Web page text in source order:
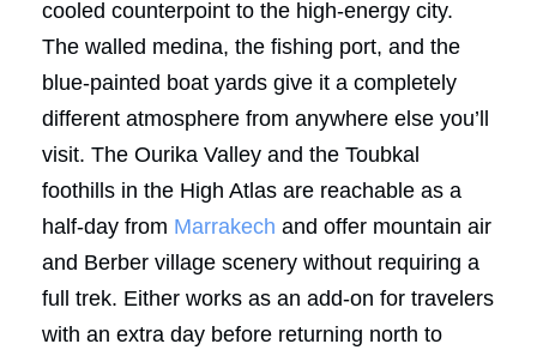
cooled counterpoint to the high-energy city.
The walled medina, the fishing port, and the
blue-painted boat yards give it a completely
different atmosphere from anywhere else you’ll
visit. The Ourika Valley and the Toubkal
foothills in the High Atlas are reachable as a
half-day from Marrakech and offer mountain air
and Berber village scenery without requiring a
full trek. Either works as an add-on for travelers
with an extra day before returning north to